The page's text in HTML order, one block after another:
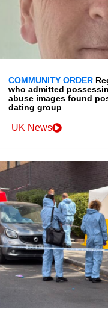
COMMUNITY ORDER
who admitted
abuse images found
dating group
UK News